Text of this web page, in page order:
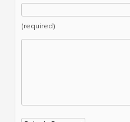
(required)